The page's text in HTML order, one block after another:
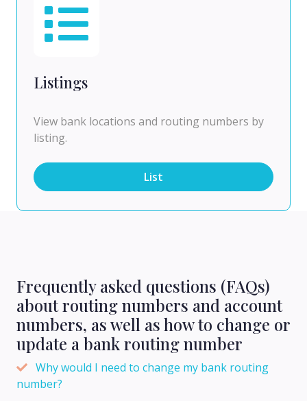
Listings
View bank locations and routing numbers by
listing.
List
Frequently asked questions (FAQs)
about routing numbers and account
numbers, as well as how to change or
update a bank routing number
Why would I need to change my bank routing
number?